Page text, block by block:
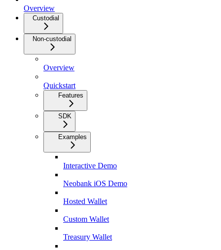
Overview
Custodial
Non-custodial
Overview
Quickstart
Features
SDK
Examples
Interactive Demo
Neobank iOS Demo
Hosted Wallet
Custom Wallet
Treasury Wallet